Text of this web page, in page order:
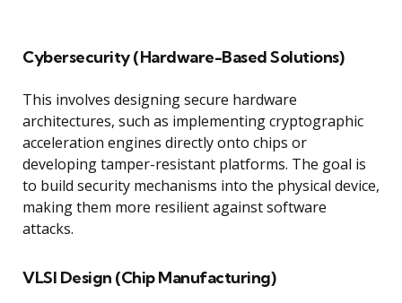
Cybersecurity (Hardware-Based Solutions)
This involves designing secure hardware
architectures, such as implementing cryptographic
acceleration engines directly onto chips or
developing tamper-resistant platforms. The goal is
to build security mechanisms into the physical device,
making them more resilient against software
attacks.
VLSI Design (Chip Manufacturing)